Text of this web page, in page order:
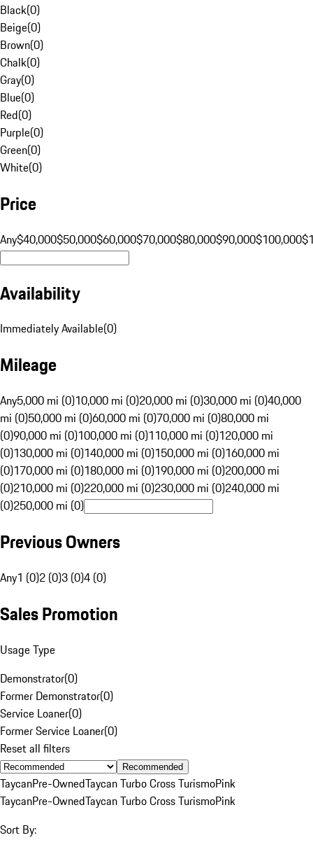
Black(0)
Beige(0)
Brown(0)
Chalk(0)
Gray(0)
Blue(0)
Red(0)
Purple(0)
Green(0)
White(0)
Price
Any$40,000$50,000$60,000$70,000$80,000$90,000$100,000
Availability
Immediately Available(0)
Mileage
Any5,000 mi (0)10,000 mi (0)20,000 mi (0)30,000 mi (0)40,000
mi (0)50,000 mi (0)60,000 mi (0)70,000 mi (0)80,000 mi
(0)90,000 mi (0)100,000 mi (0)110,000 mi (0)120,000 mi
(0)130,000 mi (0)140,000 mi (0)150,000 mi (0)160,000 mi
(0)170,000 mi (0)180,000 mi (0)190,000 mi (0)200,000 mi
(0)210,000 mi (0)220,000 mi (0)230,000 mi (0)240,000 mi
(0)250,000 mi (0)
Previous Owners
Any1 (0)2 (0)3 (0)4 (0)
Sales Promotion
Usage Type
Demonstrator(0)
Former Demonstrator(0)
Service Loaner(0)
Former Service Loaner(0)
Reset all filters
Recommended
TaycanPre-OwnedTaycan Turbo Cross TurismoPink
TaycanPre-OwnedTaycan Turbo Cross TurismoPink
Sort By: